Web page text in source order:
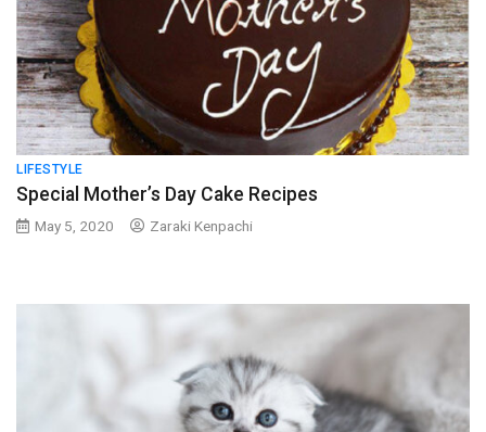
LIFESTYLE
Special Mother’s Day Cake Recipes
May 5, 2020 Zaraki Kenpachi